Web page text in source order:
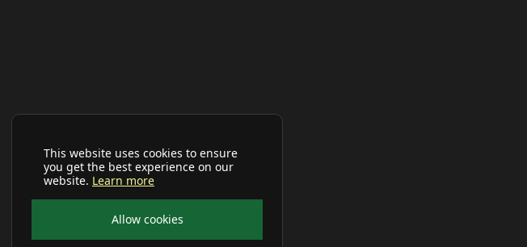
This website uses cookies to ensure
you get the best experience on our
website. Learn more
Allow cookies